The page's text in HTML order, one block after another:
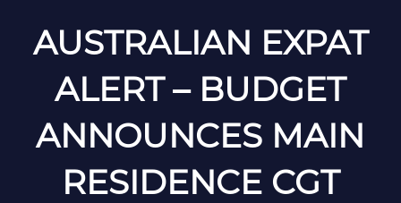
AUSTRALIAN EXPAT
ALERT – BUDGET
ANNOUNCES MAIN
RESIDENCE CGT